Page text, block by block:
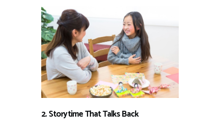
2. Storytime That Talks Back